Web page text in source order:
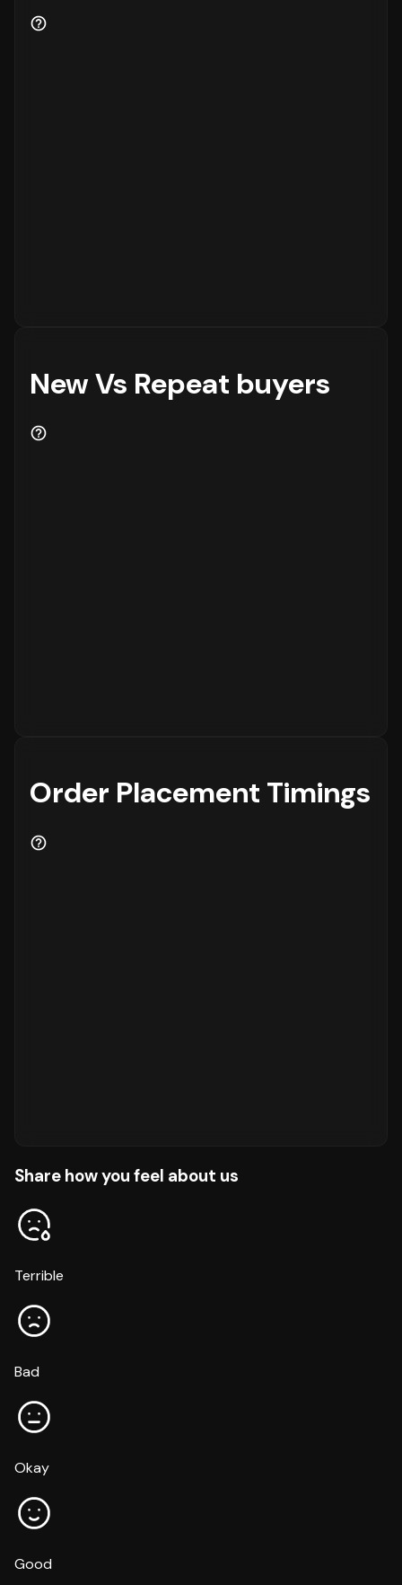
New Vs Repeat buyers
Order Placement Timings
Share how you feel about us
Terrible
Bad
Okay
Good